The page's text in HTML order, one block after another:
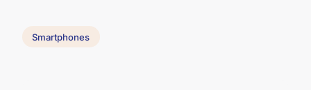
Smartphones